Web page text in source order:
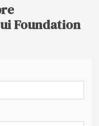
Foundation